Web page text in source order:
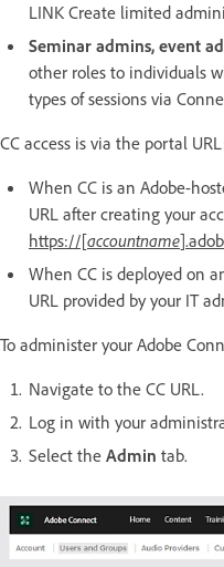
LINK Create limited
Seminar admins, event
other roles to individuals
types of sessions via
CC access is via the portal
When CC is an Adobe-
URL after creating your
https://[accountname
When CC is deployed on
URL provided by your IT
To administer your Adobe
Navigate to the CC URL.
Log in with your
Select the Admin tab.